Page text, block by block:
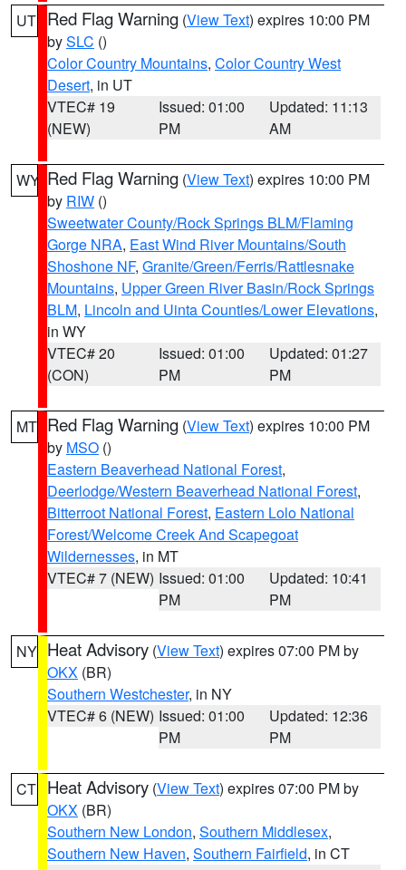
UT Red Flag Warning (View Text) expires 10:00 PM
bySLC ()
Color Country Mountains, Color Country West
Desert, in UT
VTEC# 19
(NEW)
Issued: 01:00
PM
Updated: 11:13
AM
WY Red Flag Warning (View Text) expires 10:00 PM
by RIW ()
Sweetwater County/Rock Springs BLM/Flaming
Gorge NRA, East Wind River Mountains/South
Shoshone NF, Granite/Green/Ferris/Rattlesnake
Mountains, Upper Green River Basin/Rock Springs
BLM, Lincoln and Uinta Counties/Lower Elevations,
in WY
VTEC# 20
(CON)
Issued: 01:00
PM
Updated: 01:27
PM
MT Red Flag Warning (View Text) expires 10:00 PM
by MSO ()
Eastern Beaverhead National Forest,
Deerlodge/Western Beaverhead National Forest,
Bitterroot National Forest, Eastern Lolo National
Forest/Welcome Creek And Scapegoat
Wildernesses, in MT
VTEC# 7 (NEW) Issued: 01:00
PM
Updated: 10:41
PM
NY Heat Advisory (View Text) expires 07:00 PM by
OKX (BR)
Southern Westchester, in NY
VTEC# 6 (NEW) Issued: 01:00
PM
Updated: 12:36
PM
CT Heat Advisory (View Text) expires 07:00 PM by
OKX (BR)
Southern New London, Southern Middlesex,
Southern New Haven, Southern Fairfield, in CT